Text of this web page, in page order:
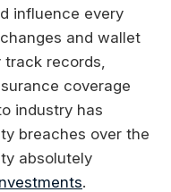
influence every
and wallet
records,
coverage
industry has
breaches over the
absolutely
.